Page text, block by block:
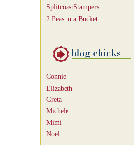
SplitcoastStampers
2 Peas in a Bucket
Connie
Elizabeth
Greta
Michele
Mimi
Noel